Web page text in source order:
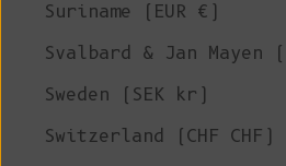
Suriname (EUR €)
Svalbard & Jan Mayen
Sweden (SEK kr)
Switzerland (CHF CHF)